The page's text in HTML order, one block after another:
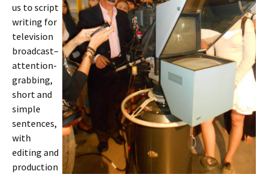
us to script
writing for
television
broadcast–
attention-
grabbing,
short and
simple
sentences,
with
editing and
production